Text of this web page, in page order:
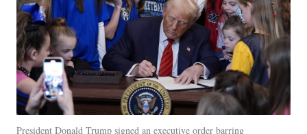
President Donald Trump signed an executive order barring